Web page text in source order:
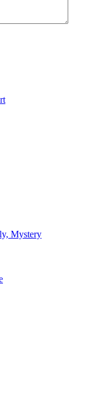
Mystery